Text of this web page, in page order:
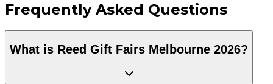
Frequently Asked Questions
What is Reed Gift Fairs Melbourne 2026?